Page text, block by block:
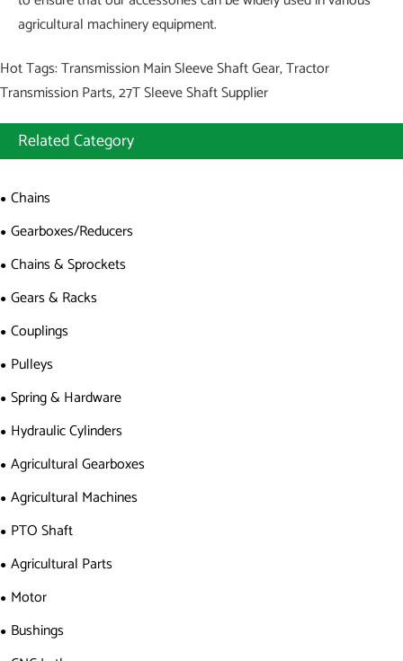
agricultural machinery equipment.
Hot Tags: Transmission Main Sleeve Shaft Gear, Tractor
Transmission Parts, 27T Sleeve Shaft Supplier
Related Category
Chains
Gearboxes/Reducers
Chains & Sprockets
Gears & Racks
Couplings
Pulleys
Spring & Hardware
Hydraulic Cylinders
Agricultural Gearboxes
Agricultural Machines
PTO Shaft
Agricultural Parts
Motor
Bushings